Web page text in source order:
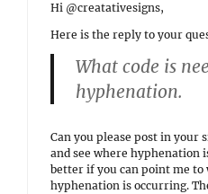
Hi @creatativesigns,
Here is the reply to your
What code is
hyphenation.
Can you please post in your
and see where hyphenation
better if you can point me to
hyphenation is occurring.